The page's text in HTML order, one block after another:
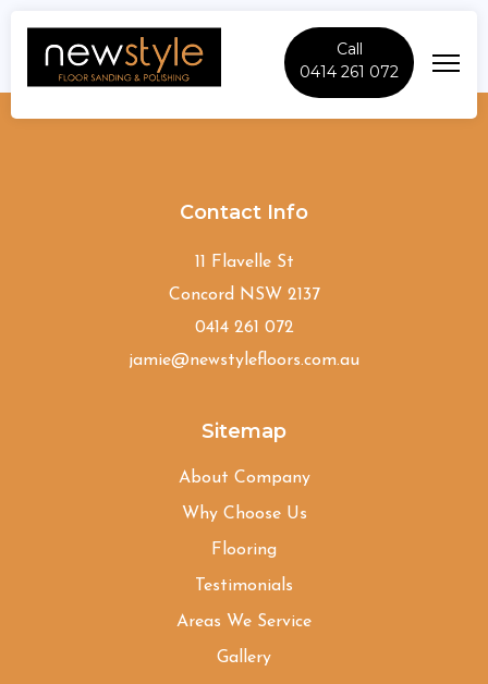
Call
0414 261 072
Contact Info
11 Flavelle St
Concord NSW 2137
0414 261 072
jamie@newstylefloors.com.au
Sitemap
About Company
Why Choose Us
Flooring
Testimonials
Areas We Service
Gallery